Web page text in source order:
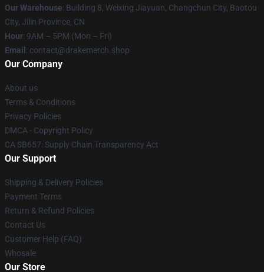
Our Warehouse: Building 8, Weixing Jiayuan, Changchun City, Baotou
City, Jilin Province, CN
Hour: 9AM – 5PM (Mon – Fri)
Email : contact@drakemerch.shop
Our Company
About us
Terms & Conditions
Privacy Policies
DMCA - Copyright Policy
CA SB657: Supply Chain Transparency Act
Our Support
Shipping & Delivery Policies
Payment Terms
Return & Refund Policies
Contact Us
Customer Help (FAQ)
Whosale
Our Store